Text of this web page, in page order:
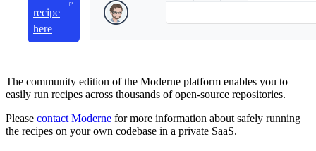
recipe
here
The community edition of the Moderne platform enables you to
easily run recipes across thousands of open-source repositories.
Please contact Moderne for more information about safely running
the recipes on your own codebase in a private SaaS.